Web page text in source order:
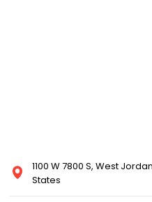
1100 W 7800 S, West
States